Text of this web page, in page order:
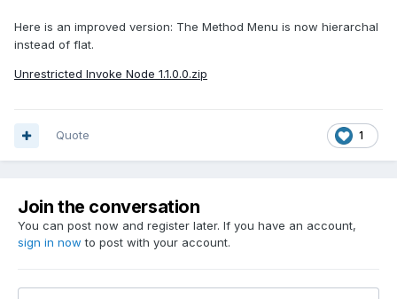
Here is an improved version: The Method Menu is now hierarchal
instead of flat.
Unrestricted Invoke Node 1.1.0.0.zip
1
Quote
Join the conversation
You can post now and register later. If you have an account,
sign in now to post with your account.